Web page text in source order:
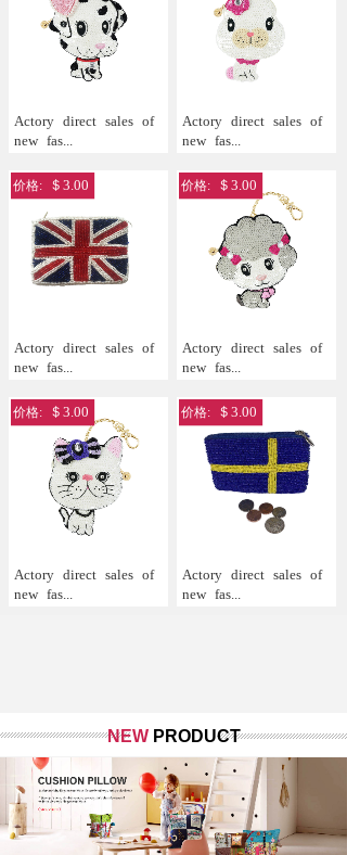
Actory direct sales of
new fas...
Actory direct sales of
new fas...
Actory direct sales of
new fas...
价格: ＄3.00
Actory direct sales of
new fas...
价格: ＄3.00
Actory direct sales of
new fas...
价格: ＄3.00
Actory direct sales of
new fas...
价格: ＄3.00
NEW PRODUCT